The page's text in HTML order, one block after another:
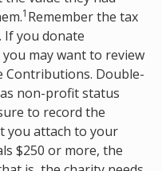
1 Remember the tax
you donate
may want to review
Contributions. Double-
non-profit status
to record the
you attach to your
$250 or more, the